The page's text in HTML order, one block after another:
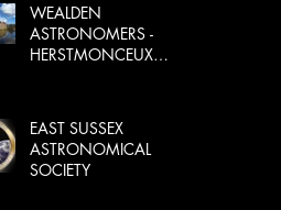
WEALDEN
ASTRONOMERS -
HERSTMONCEUX
EAST SUSSEX
ASTRONOMICAL
SOCIETY